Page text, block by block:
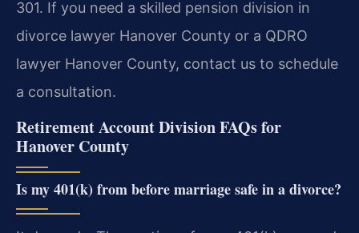
301. If you need a skilled pension division in
divorce lawyer Hanover County or a QDRO
lawyer Hanover County, contact us to schedule
a consultation.
Retirement Account Division FAQs for
Hanover County
Is my 401(k) from before marriage safe in a divorce?